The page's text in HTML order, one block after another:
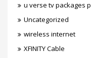
u verse tv packages
Uncategorized
wireless internet
XFINITY Cable